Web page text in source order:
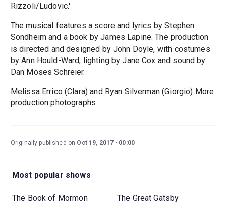
Rizzoli/Ludovic.'
The musical features a score and lyrics by Stephen
Sondheim and a book by James Lapine. The production
is directed and designed by John Doyle, with costumes
by Ann Hould-Ward, lighting by Jane Cox and sound by
Dan Moses Schreier.
Melissa Errico (Clara) and Ryan Silverman (Giorgio) More
production photographs
Originally published on Oct 19, 2017 00:00
Most popular shows
The Book of Mormon The Great Gatsby